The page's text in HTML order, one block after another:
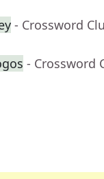
- Crossword
- Crossword